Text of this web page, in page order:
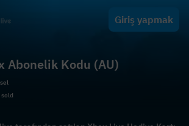
Giriş yapmak
Abonelik Kodu (AU)